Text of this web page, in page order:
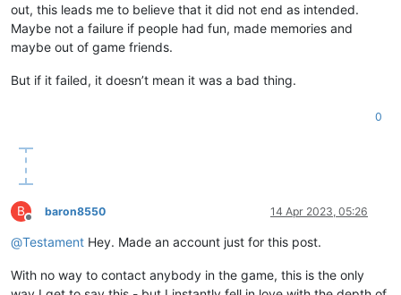
out, this leads me to believe that it did not end as intended.
Maybe not a failure if people had fun, made memories and
maybe out of game friends.
But if it failed, it doesn’t mean it was a bad thing.
0
B
Offline
baron8550 14 Apr 2023, 05:26
@Testament Hey. Made an account just for this post.
With no way to contact anybody in the game, this is the only